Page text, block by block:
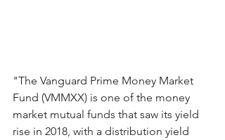
"The Vanguard Prime Money Market
Fund (VMMXX) is one of the money
market mutual funds that saw its yield
rise in 2018, with a distribution yield